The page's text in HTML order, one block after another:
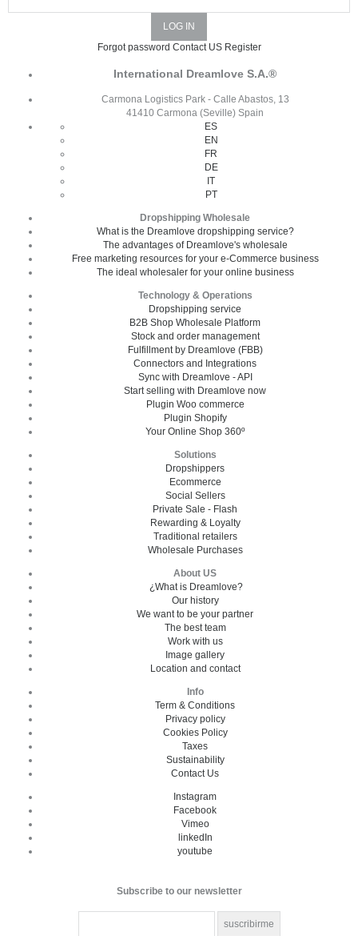
Forgot password Contact US Register
International Dreamlove S.A.®
Carmona Logistics Park - Calle Abastos, 13
41410 Carmona (Seville) Spain
ES
EN
FR
DE
IT
PT
Dropshipping Wholesale
What is the Dreamlove dropshipping service?
The advantages of Dreamlove's wholesale
Free marketing resources for your e-Commerce business
The ideal wholesaler for your online business
Technology & Operations
Dropshipping service
B2B Shop Wholesale Platform
Stock and order management
Fulfillment by Dreamlove (FBB)
Connectors and Integrations
Sync with Dreamlove - API
Start selling with Dreamlove now
Plugin Woo commerce
Plugin Shopify
Your Online Shop 360º
Solutions
Dropshippers
Ecommerce
Social Sellers
Private Sale - Flash
Rewarding & Loyalty
Traditional retailers
Wholesale Purchases
About US
¿What is Dreamlove?
Our history
We want to be your partner
The best team
Work with us
Image gallery
Location and contact
Info
Term & Conditions
Privacy policy
Cookies Policy
Taxes
Sustainability
Contact Us
Instagram
Facebook
Vimeo
linkedIn
youtube
Subscribe to our newsletter